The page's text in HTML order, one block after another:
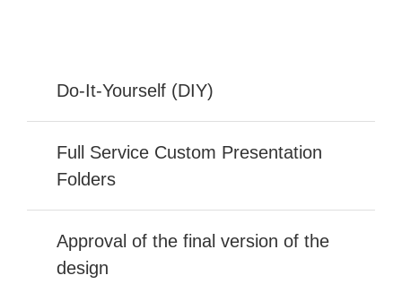
Do-It-Yourself (DIY)
Full Service Custom Presentation
Folders
Approval of the final version of the
design